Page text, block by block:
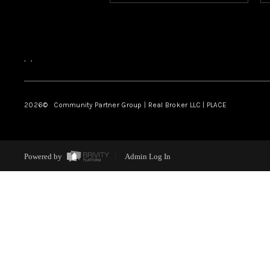
, ,
2026© Community Partner Group | Real Broker LLC | PLACE
Powered by Admin Log In